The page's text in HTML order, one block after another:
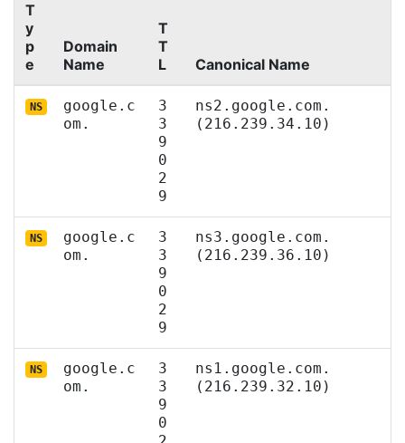
T
y
p
e
Domain
Name
T
T
L
Canonical Name
NS
google.c
om.
3
3
9
0
2
9
ns2.google.com.
(216.239.34.10)
NS
google.c
om.
3
3
9
0
2
9
ns3.google.com.
(216.239.36.10)
NS
google.c
om.
3
3
9
0
ns1.google.com.
(216.239.32.10)